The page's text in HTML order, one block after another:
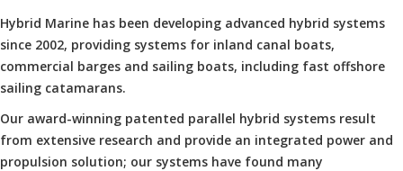
Hybrid Marine has been developing advanced hybrid systems
since 2002, providing systems for inland canal boats,
commercial barges and sailing boats, including fast offshore
sailing catamarans.
Our award-winning patented parallel hybrid systems result
from extensive research and provide an integrated power and
propulsion solution; our systems have found many